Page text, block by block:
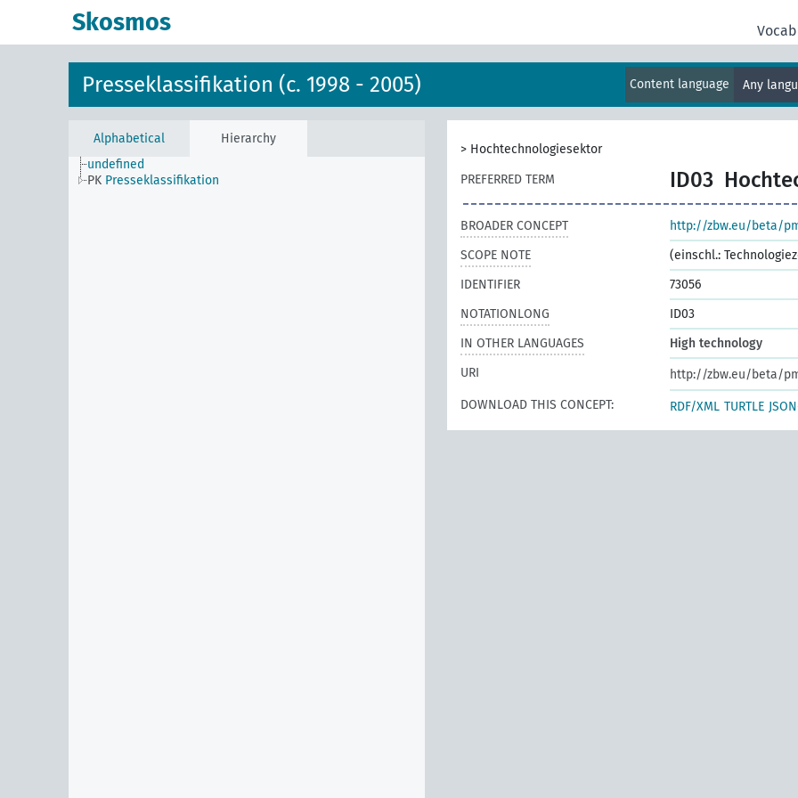
Skosmos
Presseklassifikation (c. 1998 - 2005) Content language Any
Alphabetical
Hierarchy
undefined
PK Presseklassifikation
> Hochtechnologiesektor
PREFERRED TERM
ID03
BROADER CONCEPT
http://zbw.eu/beta/
SCOPE NOTE
(einschl.:
IDENTIFIER
73056
NOTATIONLONG
ID03
IN OTHER LANGUAGES
High technology
URI
http://zbw.eu/beta/
DOWNLOAD THIS CONCEPT:
RDF/XML TURTLE